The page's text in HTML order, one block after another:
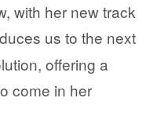
with her new track
us to the next
offering a
come in her